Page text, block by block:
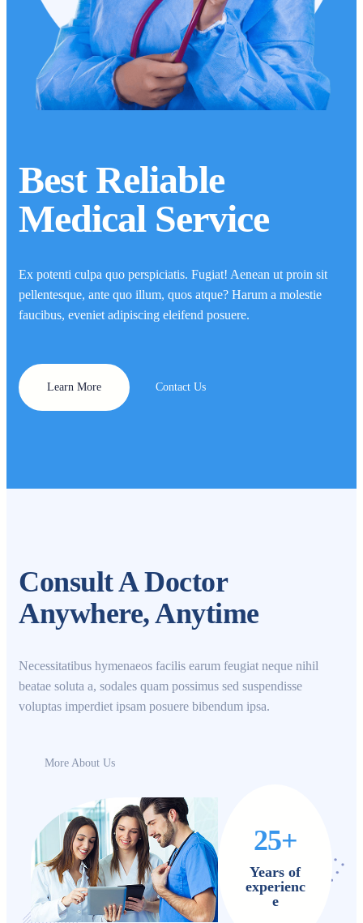
Best Reliable
Medical Service
Ex potenti culpa quo perspiciatis. Fugiat! Aenean ut proin sit
pellentesque, ante quo illum, quos atque? Harum a molestie
faucibus, eveniet adipiscing eleifend posuere.
Learn More Contact Us
Consult A Doctor
Anywhere, Anytime
Necessitatibus hymenaeos facilis earum feugiat neque nihil
beatae soluta a, sodales quam possimus sed suspendisse
voluptas imperdiet ipsam posuere bibendum ipsa.
More About Us
25+
Years of
experienc
e